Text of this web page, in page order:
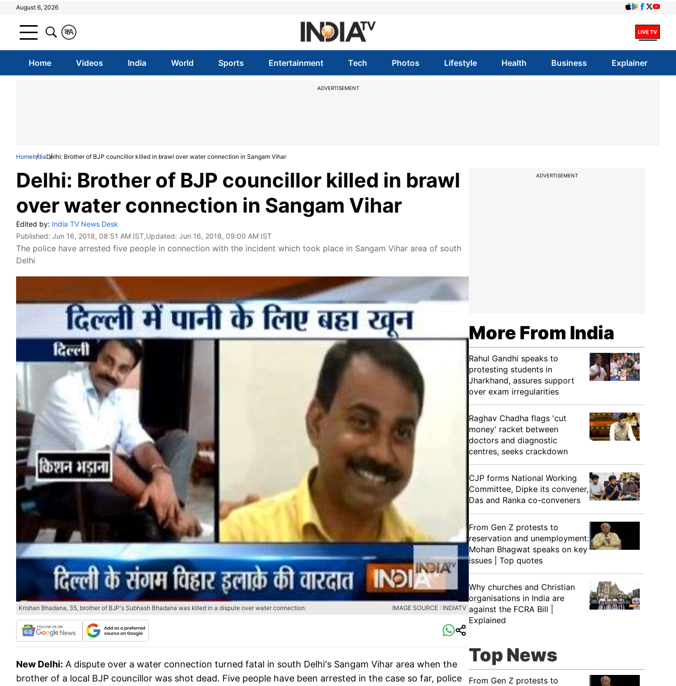
August 6, 2026
A
क
Home Videos India World Sports Entertainment Tech Photos Lifestyle Health Business Explainer
ADVERTISEMENT
HomeIndiaDelhi: Brother of BJP councillor killed in brawl over water connection in Sangam Vihar
Delhi: Brother of BJP councillor killed in brawl
over water connection in Sangam Vihar
Edited by: India TV News Desk
Published: Jun 16, 2018, 08:51 AM IST,Updated: Jun 16, 2018, 09:00 AM IST
The police have arrested five people in connection with the incident which took place in Sangam Vihar area of south
Delhi
Krishan Bhadana, 35, brother of BJP's Subhash Bhadana was killed in a dispute over water connection. IMAGE SOURCE : INDIATV
New Delhi: A dispute over a water connection turned fatal in south Delhi's Sangam Vihar area when the
brother of a local BJP councillor was shot dead. Five people have been arrested in the case so far, police
ADVERTISEMENT
More From India
Rahul Gandhi speaks to
protesting students in
Jharkhand, assures support
over exam irregularities
Raghav Chadha flags 'cut
money' racket between
doctors and diagnostic
centres, seeks crackdown
CJP forms National Working
Committee, Dipke its convener,
Das and Ranka co-conveners
From Gen Z protests to
reservation and unemployment:
Mohan Bhagwat speaks on key
issues | Top quotes
Why churches and Christian
organisations in India are
against the FCRA Bill |
Explained
Top News
From Gen Z protests to